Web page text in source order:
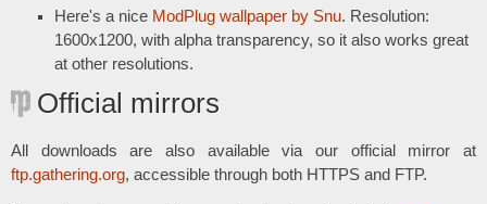
Here's a nice ModPlug wallpaper by Snu. Resolution:
1600x1200, with alpha transparency, so it also works great
at other resolutions.
Official mirrors
All downloads are also available via our official mirror at
ftp.gathering.org, accessible through both HTTPS and FTP.